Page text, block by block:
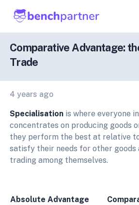
Comparative Advantage:
Trade
4 years ago
Specialisation is where everyone
concentrates on producing goods
they perform the best at relative
satisfy their needs for other goods
trading among themselves.
Absolute Advantage